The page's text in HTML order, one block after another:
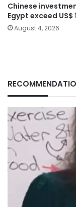
Chinese
Egypt exceed US$
August 4, 2026